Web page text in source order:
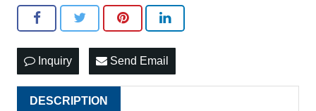
Inquiry Send Email
DESCRIPTION